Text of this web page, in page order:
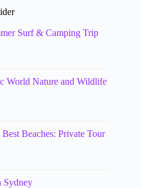
Surf & Camping Trip
World Nature and Wildlife
Beaches: Private Tour
Sydney